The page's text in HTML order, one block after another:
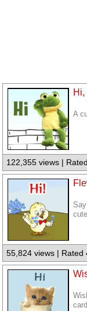
A
122,355 views |
55,824 views | Rated